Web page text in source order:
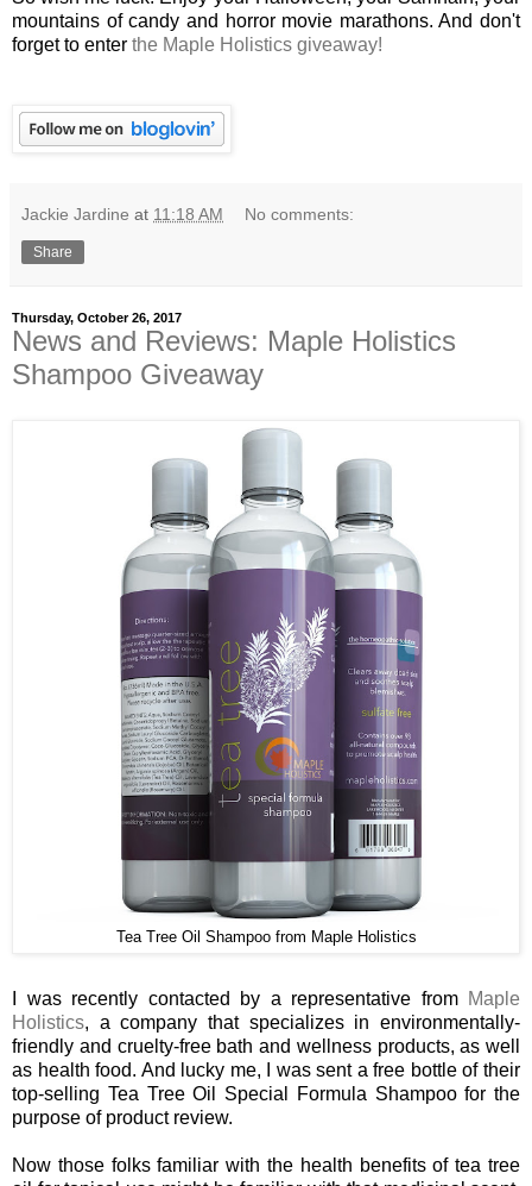
mountains of candy and horror movie marathons. And don't
forget to enter the Maple Holistics giveaway!
Jackie Jardine at 11:18 AM No comments:
Share
Thursday, October 26, 2017
News and Reviews: Maple Holistics
Shampoo Giveaway
Tea Tree Oil Shampoo from Maple Holistics
I was recently contacted by a representative from Maple
Holistics, a company that specializes in environmentally-
friendly and cruelty-free bath and wellness products, as well
as health food. And lucky me, I was sent a free bottle of their
top-selling Tea Tree Oil Special Formula Shampoo for the
purpose of product review.
Now those folks familiar with the health benefits of tea tree